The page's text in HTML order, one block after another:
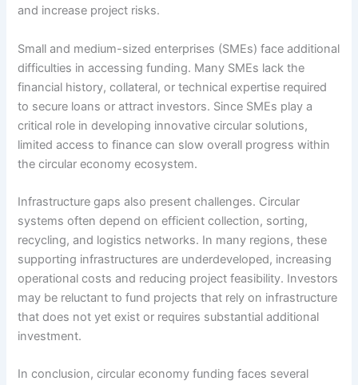
and increase project risks.
Small and medium-sized enterprises (SMEs) face additional
difficulties in accessing funding. Many SMEs lack the
financial history, collateral, or technical expertise required
to secure loans or attract investors. Since SMEs play a
critical role in developing innovative circular solutions,
limited access to finance can slow overall progress within
the circular economy ecosystem.
Infrastructure gaps also present challenges. Circular
systems often depend on efficient collection, sorting,
recycling, and logistics networks. In many regions, these
supporting infrastructures are underdeveloped, increasing
operational costs and reducing project feasibility. Investors
may be reluctant to fund projects that rely on infrastructure
that does not yet exist or requires substantial additional
investment.
In conclusion, circular economy funding faces several